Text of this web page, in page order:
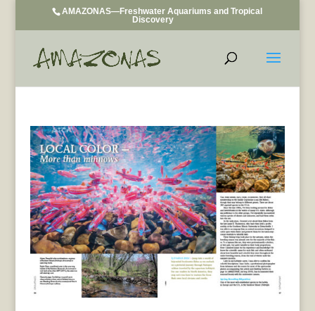
AMAZONAS—Freshwater Aquariums and Tropical
Discovery